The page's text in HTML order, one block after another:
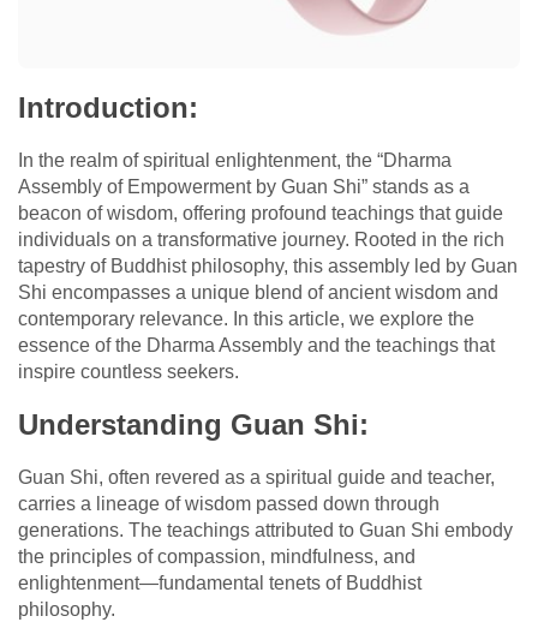
Introduction:
In the realm of spiritual enlightenment, the “Dharma
Assembly of Empowerment by Guan Shi” stands as a
beacon of wisdom, offering profound teachings that guide
individuals on a transformative journey. Rooted in the rich
tapestry of Buddhist philosophy, this assembly led by Guan
Shi encompasses a unique blend of ancient wisdom and
contemporary relevance. In this article, we explore the
essence of the Dharma Assembly and the teachings that
inspire countless seekers.
Understanding Guan Shi:
Guan Shi, often revered as a spiritual guide and teacher,
carries a lineage of wisdom passed down through
generations. The teachings attributed to Guan Shi embody
the principles of compassion, mindfulness, and
enlightenment—fundamental tenets of Buddhist
philosophy.